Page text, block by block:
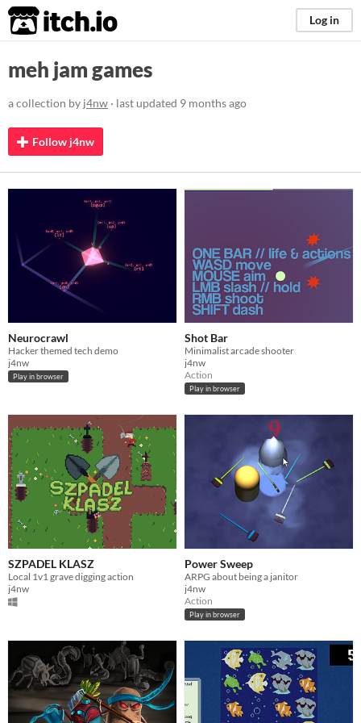
itch.io Log in
meh jam games
a collection by j4nw · last updated 9 months ago
Follow j4nw
Neurocrawl
Hacker themed tech demo
j4nw
Play in browser
Shot Bar
Minimalist arcade shooter
j4nw
Action
Play in browser
SZPADEL KLASZ
Local 1v1 grave digging action
j4nw
Power Sweep
ARPG about being a janitor
j4nw
Action
Play in browser